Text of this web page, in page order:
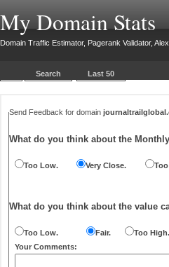
My Domain Stats
Domain Traffic Estimator, Pagerank Validator,
Search Last 50
Send Feedback for domain
What do you think about the
Too Low. Very Close.
What do you think about the value
Too Low. Fair. Too High.
Your Comments: